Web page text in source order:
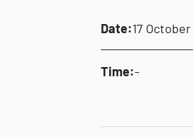
Date:17
Time:-